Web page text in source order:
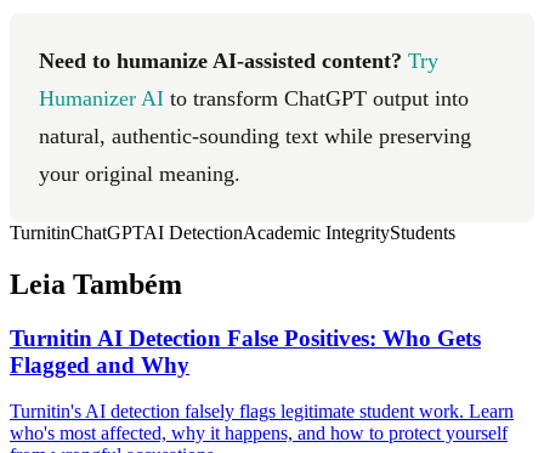
Need to humanize AI-assisted content? Try
Humanizer AI to transform ChatGPT output into
natural, authentic-sounding text while preserving
your original meaning.
TurnitinChatGPTAI DetectionAcademic IntegrityStudents
Leia Também
Turnitin AI Detection False Positives: Who Gets
Flagged and Why
Turnitin's AI detection falsely flags legitimate student work. Learn
who's most affected, why it happens, and how to protect yourself